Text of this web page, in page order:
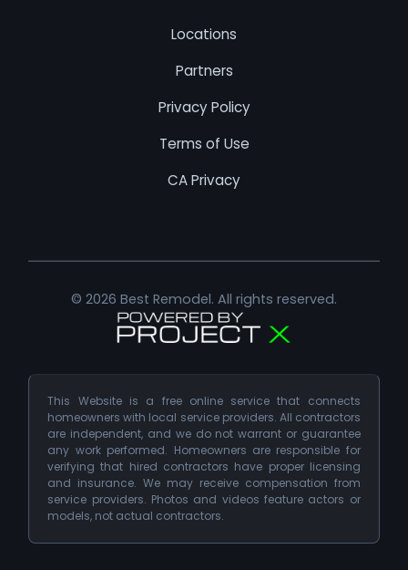
Locations
Partners
Privacy Policy
Terms of Use
CA Privacy
© 2026 Best Remodel. All rights reserved.
This Website is a free online service that connects
homeowners with local service providers. All contractors
are independent, and we do not warrant or guarantee
any work performed. Homeowners are responsible for
verifying that hired contractors have proper licensing
and insurance. We may receive compensation from
service providers. Photos and videos feature actors or
models, not actual contractors.